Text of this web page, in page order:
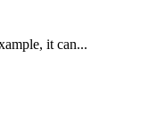
it can...